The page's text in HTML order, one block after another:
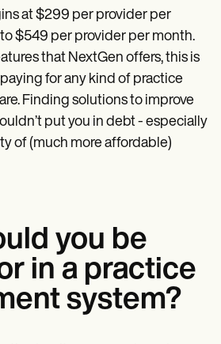
at $299 per provider per
$549 per provider per month.
that NextGen offers, this is
for any kind of practice
Finding solutions to improve
put you in debt - especially
of (much more affordable)
you be
in a practice
system?